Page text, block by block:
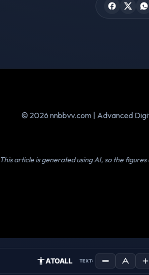
© 2026 nnbbvv.com | Advanced
This article is generated using AI, so the
ATOALL TEXT: